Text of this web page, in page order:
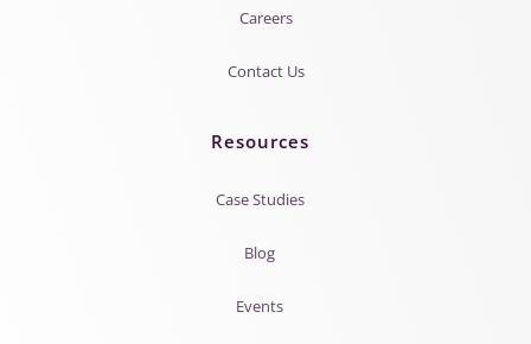
Careers
Contact Us
Resources
Case Studies
Blog
Events